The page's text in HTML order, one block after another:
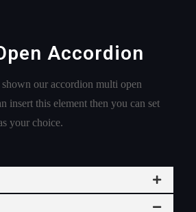
Accordion
our accordion multi open
insert this element then you can set
your choice.